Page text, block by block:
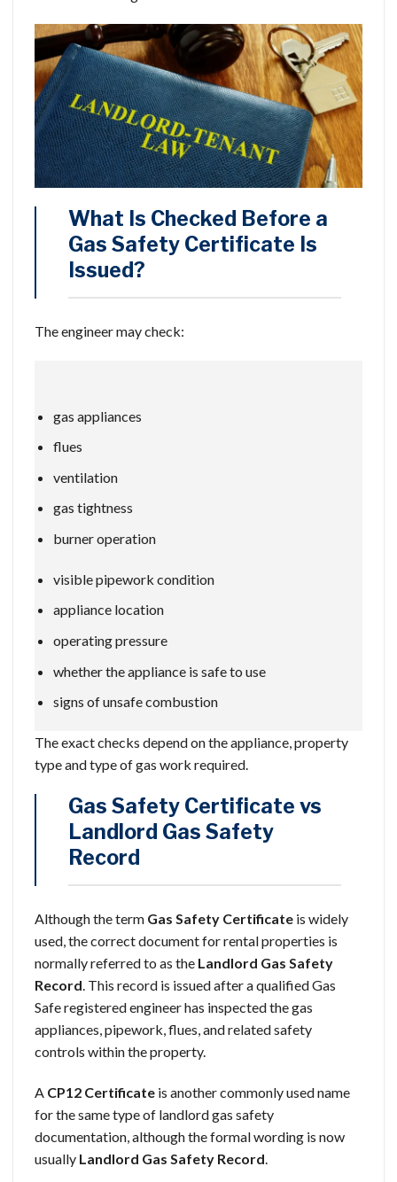
What Is Checked Before a
Gas Safety Certificate Is
Issued?
The engineer may check:
gas appliances
flues
ventilation
gas tightness
burner operation
visible pipework condition
appliance location
operating pressure
whether the appliance is safe to use
signs of unsafe combustion
The exact checks depend on the appliance, property
type and type of gas work required.
Gas Safety Certificate vs
Landlord Gas Safety
Record
Although the term Gas Safety Certificate is widely
used, the correct document for rental properties is
normally referred to as the Landlord Gas Safety
Record . This record is issued after a qualified Gas
Safe registered engineer has inspected the gas
appliances, pipework, flues, and related safety
controls within the property.
A CP12 Certificate is another commonly used name
for the same type of landlord gas safety
documentation, although the formal wording is now
usually Landlord Gas Safety Record